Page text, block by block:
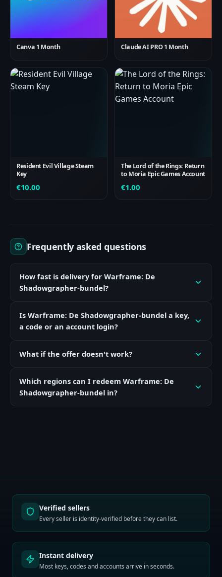
Canva 1 Month Claude AI PRO 1 Month
Resident Evil Village Steam
Key
€10.00
The Lord of the Rings: Return
to Moria Epic Games Account
€1.00
Frequently asked questions
How fast is delivery for Warframe: De
Shadowgrapher-bundel?
Is Warframe: De Shadowgrapher-bundel a key,
a code or an account login?
What if the offer doesn't work?
Which regions can I redeem Warframe: De
Shadowgrapher-bundel in?
Verified sellers
Every seller is identity-verified before they can list.
Instant delivery
Most keys, codes and accounts arrive in seconds.